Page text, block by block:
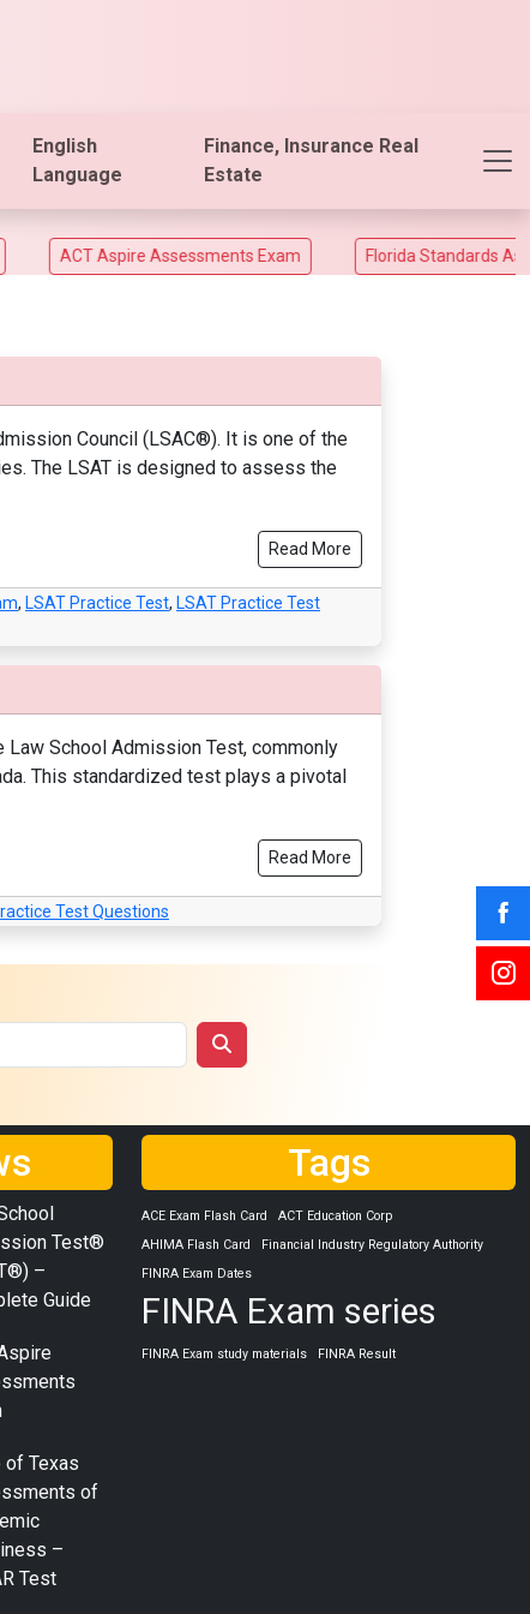
English
Language
Finance, Insurance Real
Estate
ACT Aspire Assessments Exam Florida Standards
Council (LSAC®). It is one of the
The LSAT is designed to assess the
Read More
, LSAT Practice Test, LSAT Practice Test
Law School Admission Test, commonly
This standardized test plays a pivotal
Read More
Test Questions
Test®
–
Guide
of Texas
of
–
Test
Tags
ACE Exam Flash Card
ACT Education Corp
AHIMA Flash Card
Financial Industry Regulatory Authority
FINRA Exam Dates
FINRA Exam series
FINRA Exam study materials FINRA Result